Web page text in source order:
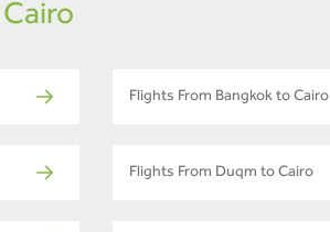
Flights From Bangkok to Cairo
Flights From Duqm to Cairo